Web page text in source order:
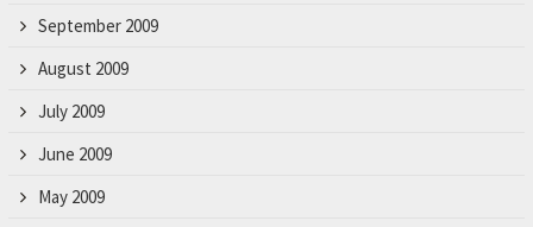
September 2009
August 2009
July 2009
June 2009
May 2009